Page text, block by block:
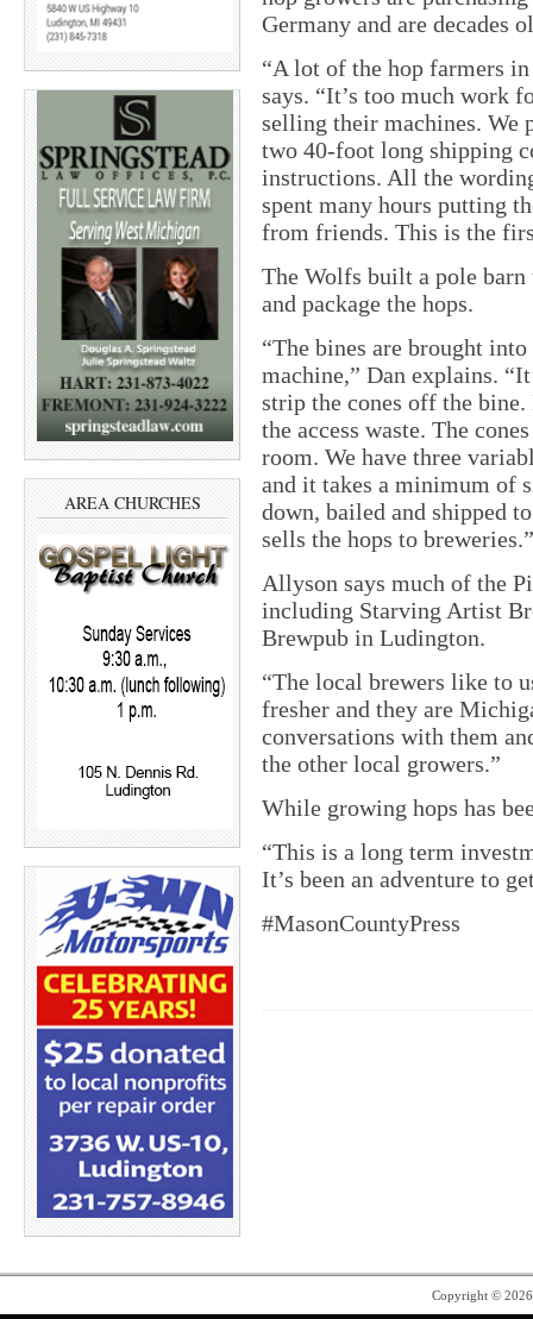
AREA CHURCHES
Germany and are decades
“A lot of the hop farmers
says. “It’s too much work
selling their machines. We
two 40-foot long shipping
instructions. All the
spent many hours putting
from friends. This is the
The Wolfs built a pole
and package the hops.
“The bines are brought
machine,” Dan explains.
strip the cones off the
the access waste. The
room. We have three
and it takes a minimum of
down, bailed and shipped
sells the hops to breweries.”
Allyson says much of the
including Starving Artist
Brewpub in Ludington.
“The local brewers like to
fresher and they are
conversations with them
the other local growers.”
While growing hops has
“This is a long term
It’s been an adventure to
#MasonCountyPress
Copyright ©